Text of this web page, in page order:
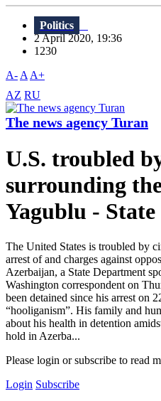
Politics
2 April 2020, 19:36
1230
A- A A+
AZ RU
The news agency Turan
U.S. troubled
surrounding
Yagublu -
The United States is troubled by
arrest of and charges against
Azerbaijan, a State Department
Washington correspondent on
been detained since his arrest on
“hooliganism”. His family and
about his health in detention
hold in Azerba...
Please login or subscribe to read
Login Subscribe